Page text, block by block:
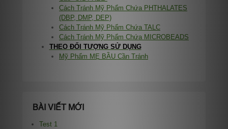
Cách Tránh Mỹ Phẩm Chứa PHTHALATES
(DBP, DMP, DEP)
Cách Tránh Mỹ Phẩm Chứa TALC
Cách Tránh Mỹ Phẩm Chứa MICROBEADS
THEO ĐỐI TƯỢNG SỬ DỤNG
Mỹ Phẩm MẸ BẦU Cần Tránh
BÀI VIẾT MỚI
Test 1